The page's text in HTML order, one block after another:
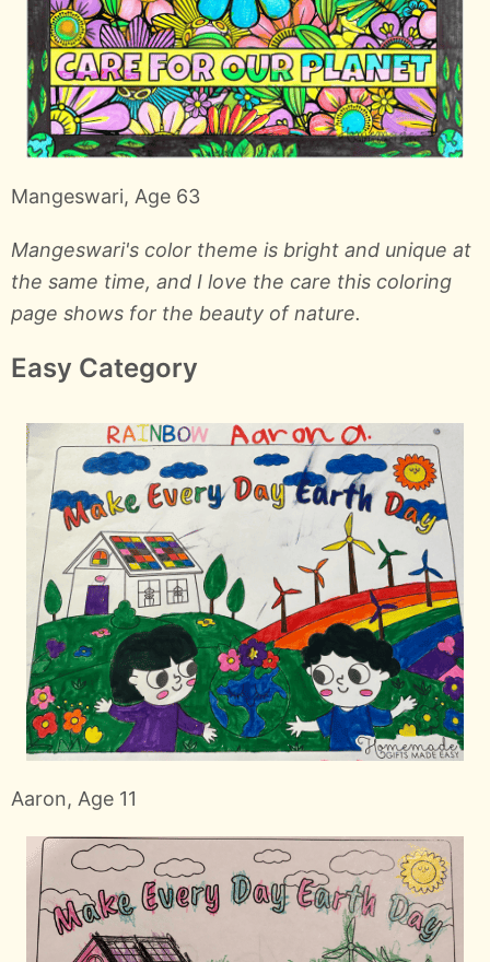
Mangeswari, Age 63
Mangeswari's color theme is bright and unique at
the same time, and I love the care this coloring
page shows for the beauty of nature.
Easy Category
Aaron, Age 11